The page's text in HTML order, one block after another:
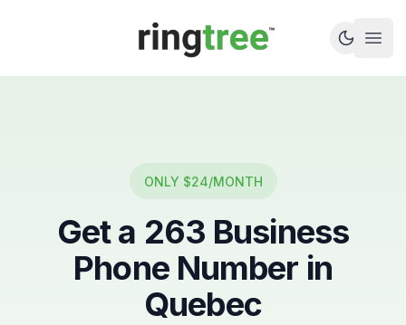
Callbetter
ONLY $24/MONTH
Get a 263 Business
Phone Number in
Quebec